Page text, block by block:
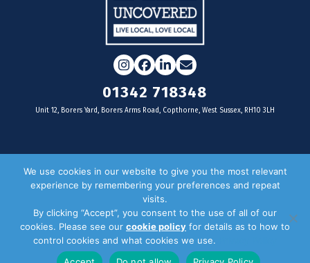
Instagram
Facebook
LinkedIn
Email
01342 718348
Unit 12, Borers Yard, Borers Arms Road, Copthorne, West Sussex, RH10 3LH
For businesses
Door Drop Distribution
Distribution Areas
Key Dates
We use cookies in our website to give you the most relevant
experience by remembering your preferences and repeat
visits.
By clicking “Accept”, you consent to the use of all of our
cookies. Please see our cookie policy for details as to how to
control cookies and what cookies we use.